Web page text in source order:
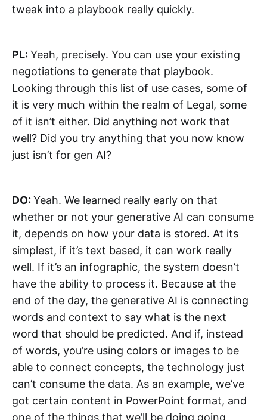
tweak into a playbook really quickly.
PL: Yeah, precisely. You can use your existing
negotiations to generate that playbook.
Looking through this list of use cases, some of
it is very much within the realm of Legal, some
of it isn’t either. Did anything not work that
well? Did you try anything that you now know
just isn’t for gen AI?
DO: Yeah. We learned really early on that
whether or not your generative AI can consume
it, depends on how your data is stored. At its
simplest, if it’s text based, it can work really
well. If it’s an infographic, the system doesn’t
have the ability to process it. Because at the
end of the day, the generative AI is connecting
words and context to say what is the next
word that should be predicted. And if, instead
of words, you’re using colors or images to be
able to connect concepts, the technology just
can’t consume the data. As an example, we’ve
got certain content in PowerPoint format, and
one of the things that we’ll be doing going